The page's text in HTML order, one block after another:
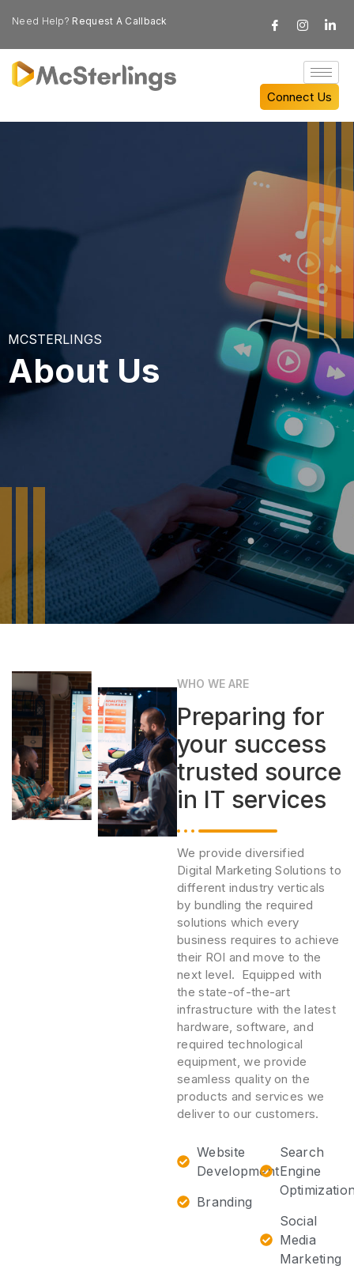
Need Help? Request A Callback
Connect Us
MCSTERLINGS
About Us
WHO WE ARE
Preparing for
your success
trusted source
in IT services
We provide diversified
Digital Marketing Solutions to
different industry verticals
by bundling the required
solutions which every
business requires to achieve
their ROI and move to the
next level. Equipped with
the state-of-the-art
infrastructure with the latest
hardware, software, and
required technological
equipment, we provide
seamless quality on the
products and services we
deliver to our customers.
Website
Development
Branding
Search
Engine
Social
Media
Marketing